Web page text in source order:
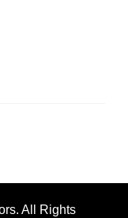
All Rights